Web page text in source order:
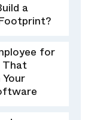
a
for
That